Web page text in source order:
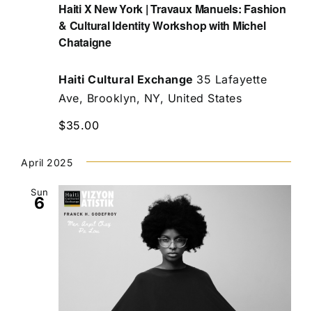
Haiti X New York | Travaux Manuels: Fashion
& Cultural Identity Workshop with Michel
Chataigne
Haiti Cultural Exchange 35 Lafayette
Ave, Brooklyn, NY, United States
$35.00
April 2025
Sun
6